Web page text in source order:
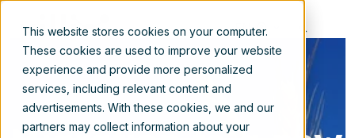
This website stores cookies on your computer.
These cookies are used to improve your website
experience and provide more personalized
services, including relevant content and
advertisements. With these cookies, we and our
partners may collect information about your
EN